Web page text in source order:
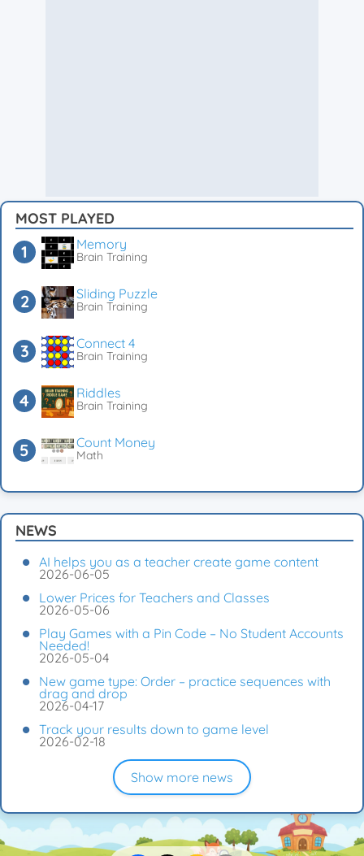
MOST PLAYED
Memory
Brain Training
Sliding Puzzle
Brain Training
Connect 4
Brain Training
Riddles
Brain Training
Count Money
Math
NEWS
AI helps you as a teacher create game content
2026-06-05
Lower Prices for Teachers and Classes
2026-05-06
Play Games with a Pin Code – No Student Accounts
Needed!
2026-05-04
New game type: Order – practice sequences with
drag and drop
2026-04-17
Track your results down to game level
2026-02-18
Show more news